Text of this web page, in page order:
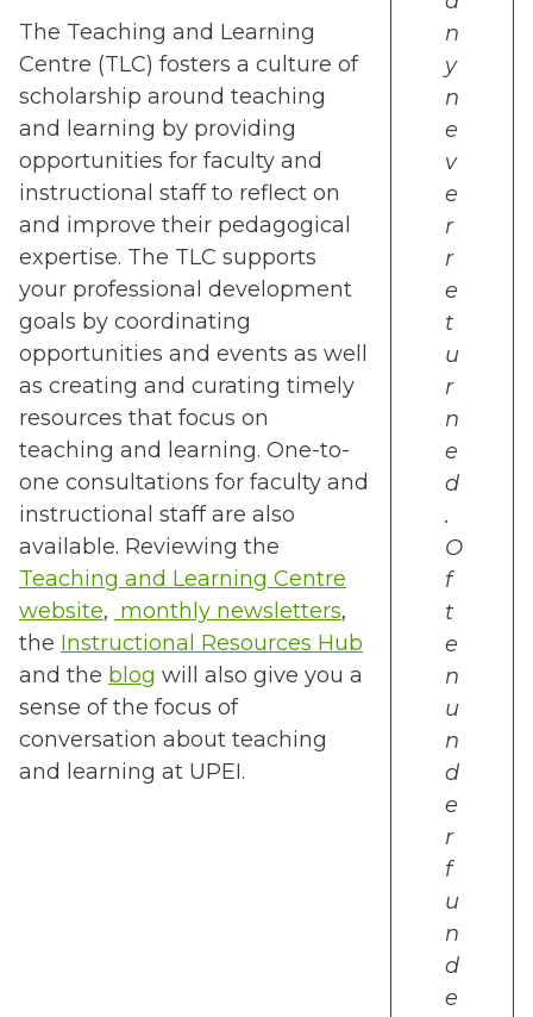
n
y
n
e
v
e
r
r
e
t
u
r
n
e
d
.
O
f
t
e
n
u
n
d
e
r
f
u
n
d
e
The Teaching and Learning
Centre (TLC) fosters a culture of
scholarship around teaching
and learning by providing
opportunities for faculty and
instructional staff to reflect on
and improve their pedagogical
expertise. The TLC supports
your professional development
goals by coordinating
opportunities and events as well
as creating and curating timely
resources that focus on
teaching and learning. One-to-
one consultations for faculty and
instructional staff are also
available. Reviewing the
Teaching and Learning Centre
website, monthly newsletters,
the Instructional Resources Hub
and the blog will also give you a
sense of the focus of
conversation about teaching
and learning at UPEI.